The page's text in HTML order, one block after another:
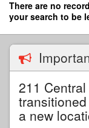
Skip
content
There are no
your search to be
211
a new